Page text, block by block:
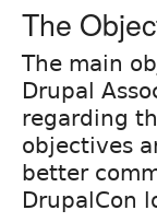
The
The main
Drupal
regarding
objectives
better
DrupalCon